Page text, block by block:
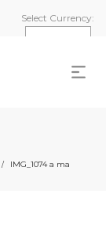
Select Currency:
/ IMG_1074 a ma